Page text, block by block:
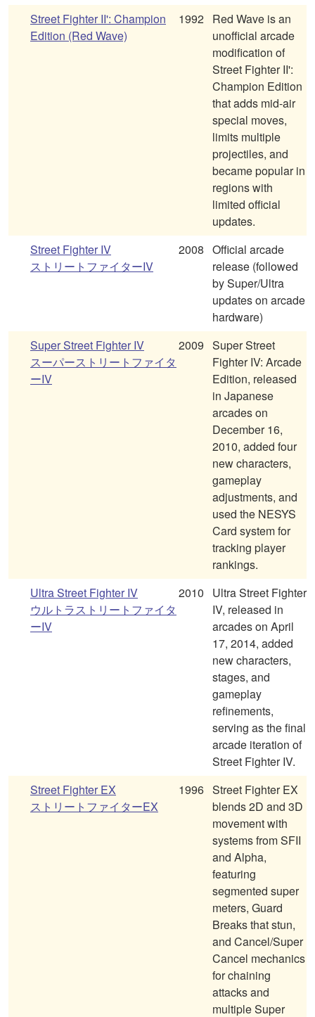
Street Fighter II': Champion
Edition (Red Wave)
1992 Red Wave is an
unofficial arcade
modification of
Street Fighter II':
Champion Edition
that adds mid-air
special moves,
limits multiple
projectiles, and
became popular in
regions with
limited official
updates.
Street Fighter IV
ストリートファイターIV
2008 Official arcade
release (followed
by Super/Ultra
updates on arcade
hardware)
Super Street Fighter IV
スーパーストリートファイタ
ーIV
2009 Super Street
Fighter IV: Arcade
Edition, released
in Japanese
arcades on
December 16,
2010, added four
new characters,
gameplay
adjustments, and
used the NESYS
Card system for
tracking player
rankings.
Ultra Street Fighter IV
ウルトラストリートファイタ
ーIV
2010
Ultra Street Fighter
IV, released in
arcades on April
17, 2014, added
new characters,
stages, and
gameplay
refinements,
serving as the final
arcade iteration of
Street Fighter IV.
Street Fighter EX
ストリートファイターEX
1996 Street Fighter EX
blends 2D and 3D
movement with
systems from SFII
and Alpha,
featuring
segmented super
meters, Guard
Breaks that stun,
and Cancel/Super
Cancel mechanics
for chaining
attacks and
multiple Super